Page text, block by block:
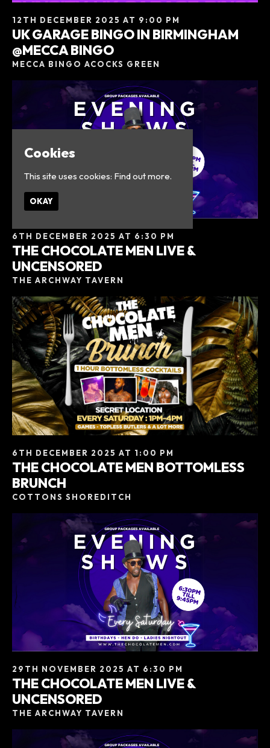
12TH DECEMBER 2025 AT 9:00 PM
UK GARAGE BINGO IN BIRMINGHAM
@MECCA BINGO
MECCA BINGO ACOCKS GREEN
6TH DECEMBER 2025 AT 6:30 PM
THE CHOCOLATE MEN LIVE &
UNCENSORED
THE ARCHWAY TAVERN
6TH DECEMBER 2025 AT 1:00 PM
THE CHOCOLATE MEN BOTTOMLESS
BRUNCH
COTTONS SHOREDITCH
29TH NOVEMBER 2025 AT 6:30 PM
THE CHOCOLATE MEN LIVE &
UNCENSORED
THE ARCHWAY TAVERN
Cookies
This site uses cookies: Find out more.
OKAY